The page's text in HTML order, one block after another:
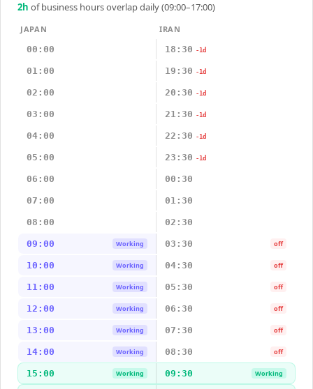
2h of business hours overlap daily (09:00–17:00)
JAPAN
IRAN
00:00
18:30 -1d
01:00 19:30 -1d
02:00 20:30 -1d
03:00 21:30 -1d
04:00 22:30 -1d
05:00 23:30 -1d
06:00 00:30
07:00 01:30
08:00 02:30
09:00 Working 03:30 off
10:00 Working 04:30 off
11:00 Working 05:30 off
12:00 Working 06:30 off
13:00 Working 07:30 off
14:00 Working 08:30 off
15:00 Working 09:30 Working